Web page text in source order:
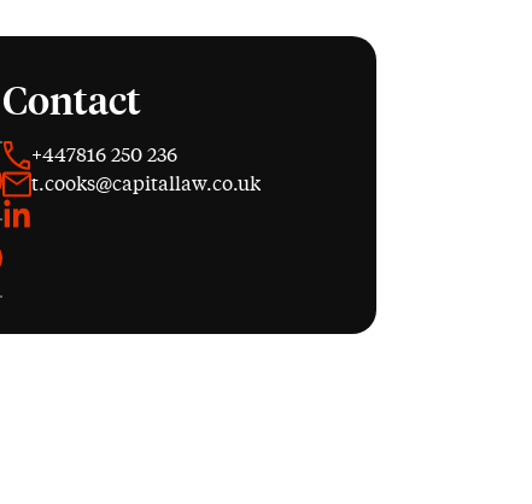
Contact
+447816 250 236
t.cooks@capitallaw.co.uk
LinkedIn